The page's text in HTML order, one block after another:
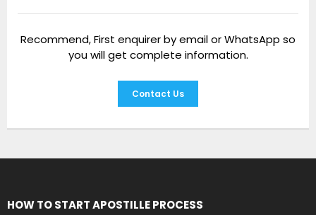
Recommend, First enquirer by email or WhatsApp so
you will get complete information.
Contact Us
HOW TO START APOSTILLE PROCESS